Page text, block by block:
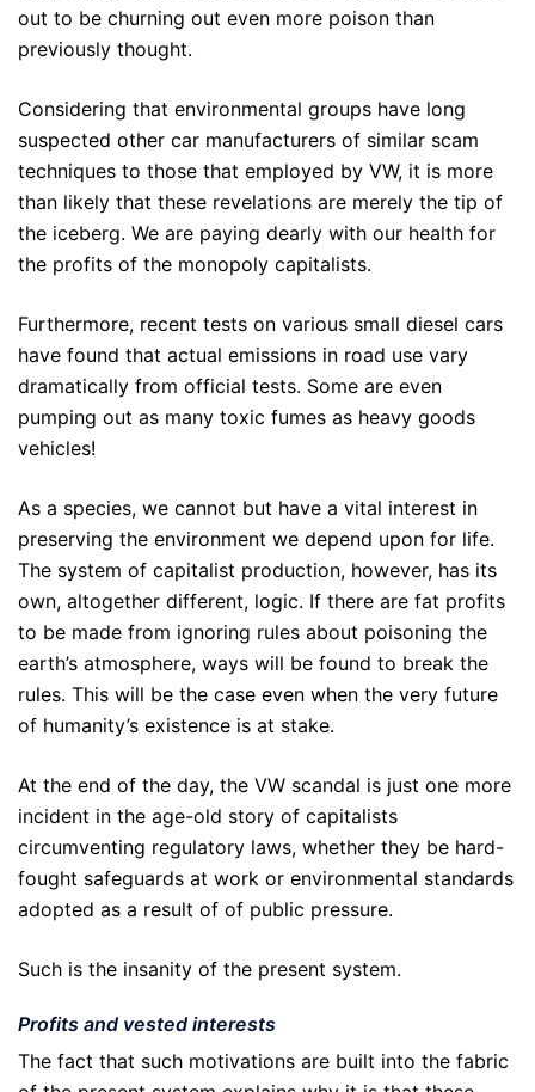
out to be churning out even more poison than
previously thought.
Considering that environmental groups have long
suspected other car manufacturers of similar scam
techniques to those that employed by VW, it is more
than likely that these revelations are merely the tip of
the iceberg. We are paying dearly with our health for
the profits of the monopoly capitalists.
Furthermore, recent tests on various small diesel cars
have found that actual emissions in road use vary
dramatically from official tests. Some are even
pumping out as many toxic fumes as heavy goods
vehicles!
As a species, we cannot but have a vital interest in
preserving the environment we depend upon for life.
The system of capitalist production, however, has its
own, altogether different, logic. If there are fat profits
to be made from ignoring rules about poisoning the
earth’s atmosphere, ways will be found to break the
rules. This will be the case even when the very future
of humanity’s existence is at stake.
At the end of the day, the VW scandal is just one more
incident in the age-old story of capitalists
circumventing regulatory laws, whether they be hard-
fought safeguards at work or environmental standards
adopted as a result of of public pressure.
Such is the insanity of the present system.
Profits and vested interests
The fact that such motivations are built into the fabric